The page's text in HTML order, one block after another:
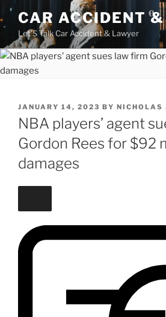
Skip
to
content
CAR ACCIDENT
Let'S Talk Car Accident & Lawyer
POSTED
ON
JANUARY 14, 2023 BY NICHOLAS
NBA players’ agent
Gordon Rees for $92
damages